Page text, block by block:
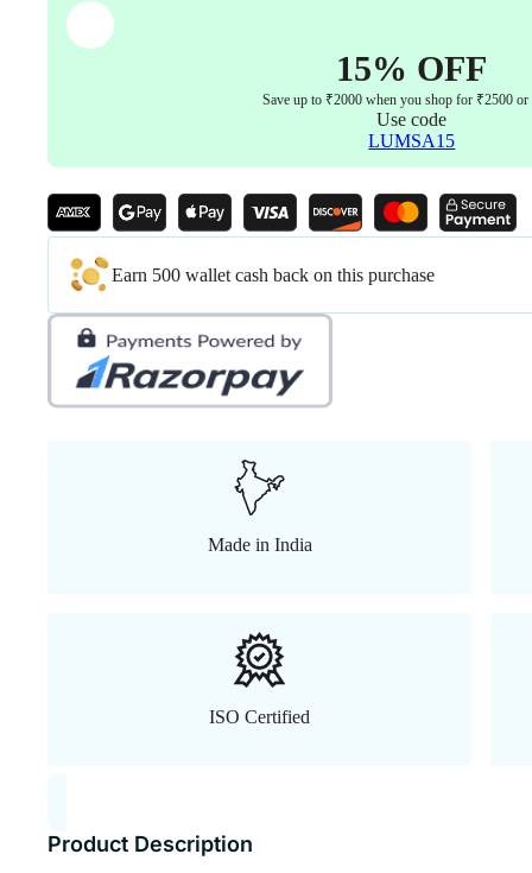
Aluminum
Base
with
Black
quantity
15% OFF
Save up to ₹2000 when you shop for ₹2500 or
Use code
LUMSA15
Earn 500 wallet cash back on this purchase
Made in India
ISO Certified
Product Description